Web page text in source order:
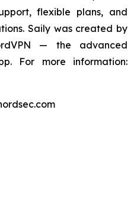
flexible plans, and
Saily was created by
— the advanced
For more information: